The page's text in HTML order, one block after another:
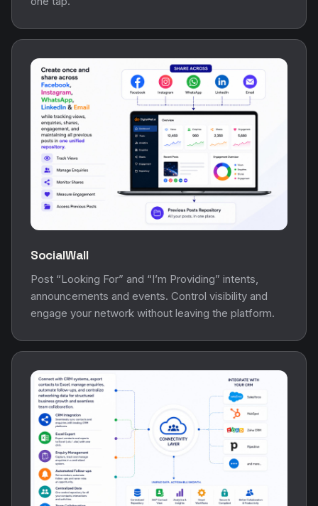
SocialWall
Post “Looking For” and “I’m Providing” intents,
announcements and events. Control visibility and
engage your network without leaving the platform.